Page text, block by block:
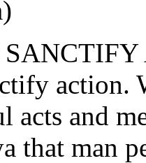
action.
acts and
that man